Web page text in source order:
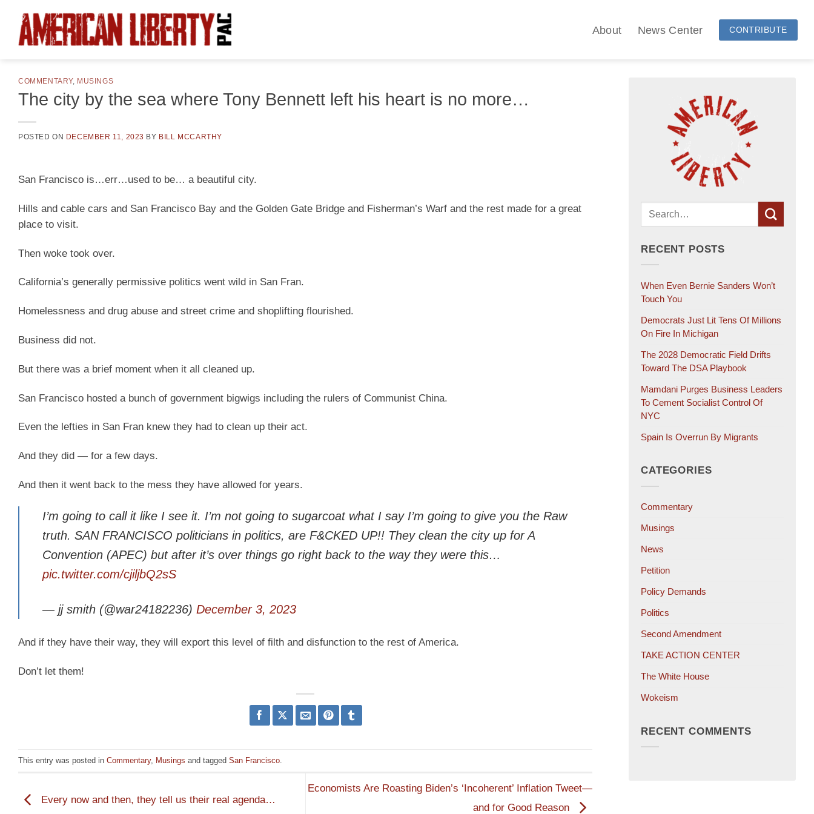
content
About News Center CONTRIBUTE
COMMENTARY, MUSINGS
The city by the sea where Tony Bennett left his heart is no more…
POSTED ON DECEMBER 11, 2023 BY BILL MCCARTHY
San Francisco is…err…used to be… a beautiful city.
Hills and cable cars and San Francisco Bay and the Golden Gate Bridge and Fisherman’s Warf and the rest made for a great
place to visit.
Then woke took over.
California’s generally permissive politics went wild in San Fran.
Homelessness and drug abuse and street crime and shoplifting flourished.
Business did not.
But there was a brief moment when it all cleaned up.
San Francisco hosted a bunch of government bigwigs including the rulers of Communist China.
Even the lefties in San Fran knew they had to clean up their act.
And they did — for a few days.
And then it went back to the mess they have allowed for years.
I’m going to call it like I see it. I’m not going to sugarcoat what I say I’m going to give you the Raw
truth. SAN FRANCISCO politicians in politics, are F&CKED UP!! They clean the city up for A
Convention (APEC) but after it’s over things go right back to the way they were this…
pic.twitter.com/cjiljbQ2sS
— jj smith (@war24182236) December 3, 2023
And if they have their way, they will export this level of filth and disfunction to the rest of America.
Don’t let them!
This entry was posted in Commentary, Musings and tagged San Francisco.
Every now and then, they tell us their real agenda…
Economists Are Roasting Biden’s ‘Incoherent’ Inflation Tweet—
and for Good Reason
RECENT POSTS
When Even Bernie Sanders Won’t
Touch You
Democrats Just Lit Tens Of Millions
On Fire In Michigan
The 2028 Democratic Field Drifts
Toward The DSA Playbook
Mamdani Purges Business Leaders
To Cement Socialist Control Of
NYC
Spain Is Overrun By Migrants
CATEGORIES
Commentary
Musings
News
Petition
Policy Demands
Politics
Second Amendment
TAKE ACTION CENTER
The White House
Wokeism
RECENT COMMENTS